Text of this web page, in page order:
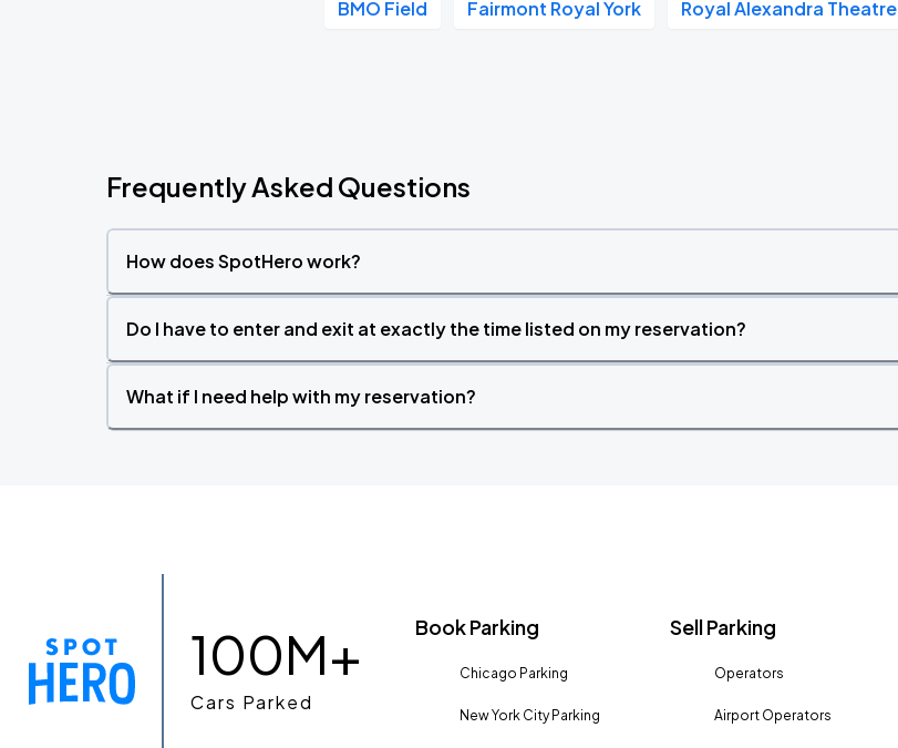
BMO Field Fairmont Royal York Royal Alexandra Theatre
Frequently Asked Questions
How does SpotHero work?
Do I have to enter and exit at exactly the time listed on my reservation?
What if I need help with my reservation?
100M+
Cars Parked
Book Parking
Chicago Parking
New York City Parking
Sell Parking
Operators
Airport Operators